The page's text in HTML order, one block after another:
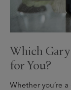
Which
for You?
Whether you’re